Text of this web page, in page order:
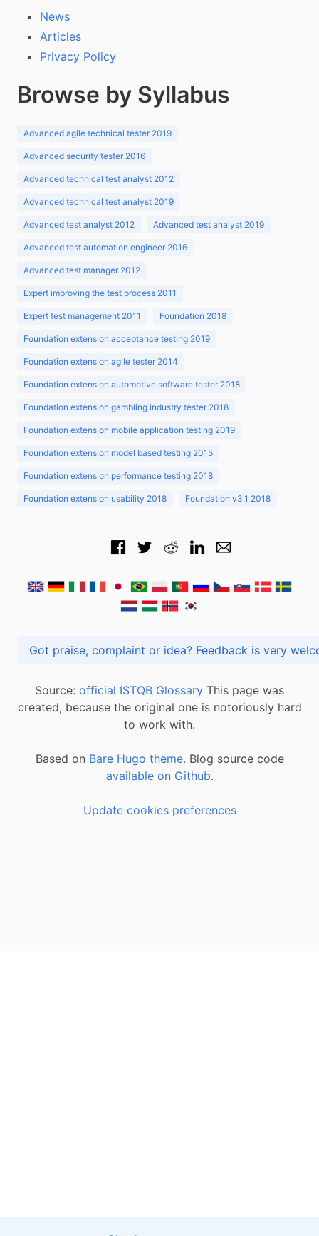
News
Articles
Privacy Policy
Browse by Syllabus
Advanced agile technical tester 2019
Advanced security tester 2016
Advanced technical test analyst 2012
Advanced technical test analyst 2019
Advanced test analyst 2012 Advanced test analyst 2019
Advanced test automation engineer 2016
Advanced test manager 2012
Expert improving the test process 2011
Expert test management 2011 Foundation 2018
Foundation extension acceptance testing 2019
Foundation extension agile tester 2014
Foundation extension automotive software tester 2018
Foundation extension gambling industry tester 2018
Foundation extension mobile application testing 2019
Foundation extension model based testing 2015
Foundation extension performance testing 2018
Foundation extension usability 2018 Foundation v3.1 2018
Got praise, complaint or idea? Feedback is
Source: official ISTQB Glossary This page was
created, because the original one is notoriously hard
to work with.
Based on Bare Hugo theme. Blog source code
available on Github.
Update cookies preferences